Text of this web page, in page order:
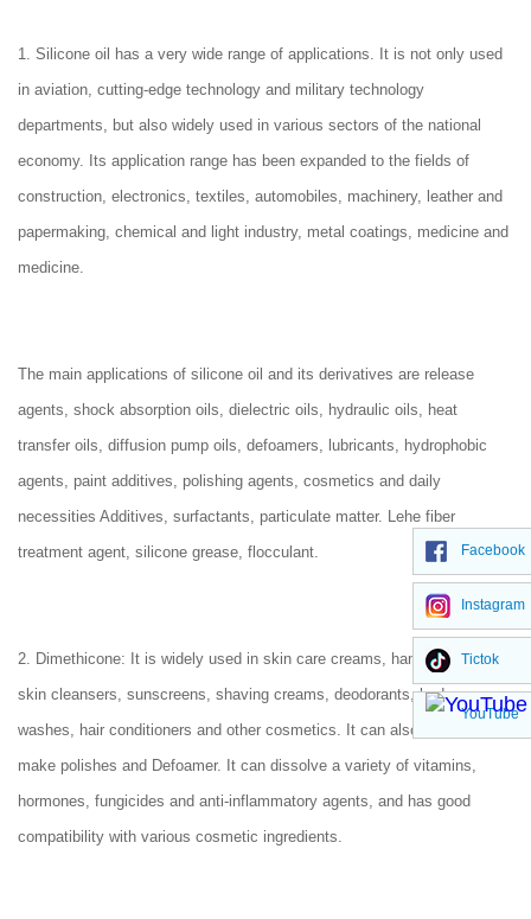
1. Silicone oil has a very wide range of applications. It is not only used
in aviation, cutting-edge technology and military technology
departments, but also widely used in various sectors of the national
economy. Its application range has been expanded to the fields of
construction, electronics, textiles, automobiles, machinery, leather and
papermaking, chemical and light industry, metal coatings, medicine and
medicine.
The main applications of silicone oil and its derivatives are release
agents, shock absorption oils, dielectric oils, hydraulic oils, heat
transfer oils, diffusion pump oils, defoamers, lubricants, hydrophobic
agents, paint additives, polishing agents, cosmetics and daily
necessities Additives, surfactants, particulate matter. Lehe fiber
treatment agent, silicone grease, flocculant.
2. Dimethicone: It is widely used in skin care creams, hand creams,
skin cleansers, sunscreens, shaving creams, deodorants, body
washes, hair conditioners and other cosmetics. It can also be used to
make polishes and Defoamer. It can dissolve a variety of vitamins,
hormones, fungicides and anti-inflammatory agents, and has good
compatibility with various cosmetic ingredients.
Facebook
Instagram
Tictok
YouTube